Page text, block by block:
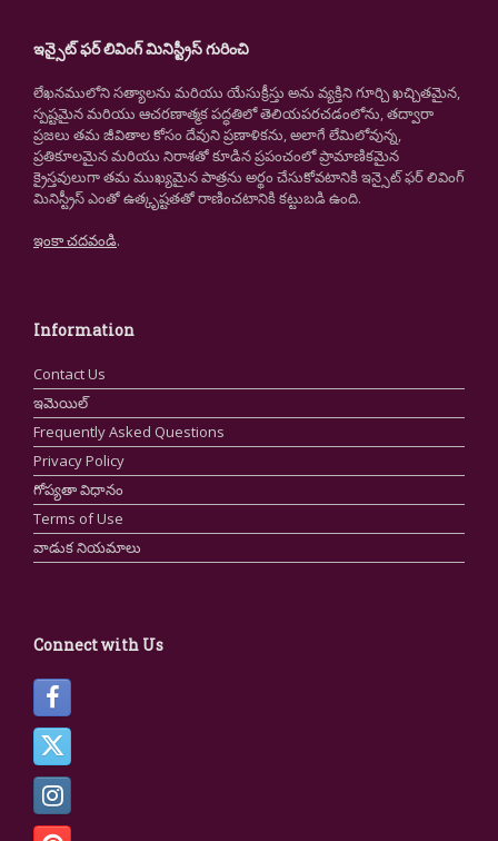
ఇన్సైట్ ఫర్ లివింగ్ మినిస్ట్రీస్ గురించి
లేఖనములోని సత్యాలను మరియు యేసుక్రీస్తు అను వ్యక్తిని గూర్చి ఖచ్చితమైన,
స్పష్టమైన మరియు ఆచరణాత్మక పద్ధతిలో తెలియపరచడంలోను, తద్వారా
ప్రజలు తమ జీవితాల కోసం దేవుని ప్రణాళికను, అలాగే లేమిలోవున్న,
ప్రతికూలమైన మరియు నిరాశతో కూడిన ప్రపంచంలో ప్రామాణికమైన
క్రైస్తవులుగా తమ ముఖ్యమైన పాత్రను అర్థం చేసుకోవటానికి ఇన్సైట్ ఫర్ లివింగ్
మినిస్ట్రీస్ ఎంతో ఉత్కృష్టతతో రాణించటానికి కట్టుబడి ఉంది.
ఇంకా చదవండి.
Information
Contact Us
ఇమెయిల్
Frequently Asked Questions
Privacy Policy
గోప్యతా విధానం
Terms of Use
వాడుక నియమాలు
Connect with Us